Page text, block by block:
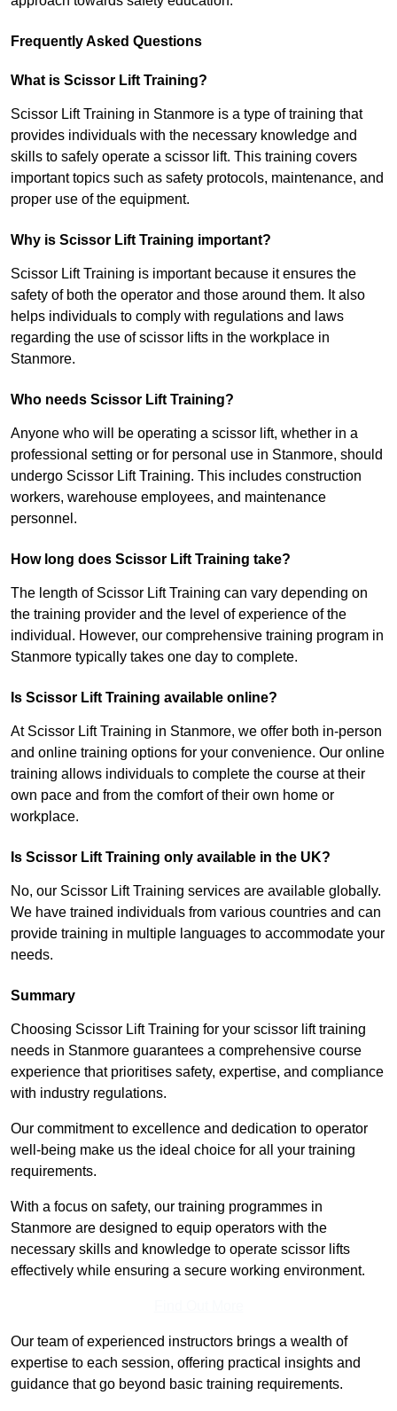
Frequently Asked Questions
What is Scissor Lift Training?
Scissor Lift Training in Stanmore is a type of training that
provides individuals with the necessary knowledge and
skills to safely operate a scissor lift. This training covers
important topics such as safety protocols, maintenance, and
proper use of the equipment.
Why is Scissor Lift Training important?
Scissor Lift Training is important because it ensures the
safety of both the operator and those around them. It also
helps individuals to comply with regulations and laws
regarding the use of scissor lifts in the workplace in
Stanmore.
Who needs Scissor Lift Training?
Anyone who will be operating a scissor lift, whether in a
professional setting or for personal use in Stanmore, should
undergo Scissor Lift Training. This includes construction
workers, warehouse employees, and maintenance
personnel.
How long does Scissor Lift Training take?
The length of Scissor Lift Training can vary depending on
the training provider and the level of experience of the
individual. However, our comprehensive training program in
Stanmore typically takes one day to complete.
Is Scissor Lift Training available online?
At Scissor Lift Training in Stanmore, we offer both in-person
and online training options for your convenience. Our online
training allows individuals to complete the course at their
own pace and from the comfort of their own home or
workplace.
Is Scissor Lift Training only available in the UK?
No, our Scissor Lift Training services are available globally.
We have trained individuals from various countries and can
provide training in multiple languages to accommodate your
needs.
Summary
Choosing Scissor Lift Training for your scissor lift training
needs in Stanmore guarantees a comprehensive course
experience that prioritises safety, expertise, and compliance
with industry regulations.
Our commitment to excellence and dedication to operator
well-being make us the ideal choice for all your training
requirements.
With a focus on safety, our training programmes in
Stanmore are designed to equip operators with the
necessary skills and knowledge to operate scissor lifts
effectively while ensuring a secure working environment.
Our team of experienced instructors brings a wealth of
expertise to each session, offering practical insights and
guidance that go beyond basic training requirements.